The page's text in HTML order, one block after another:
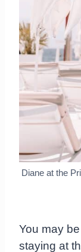
Diane at the
You may
staying at